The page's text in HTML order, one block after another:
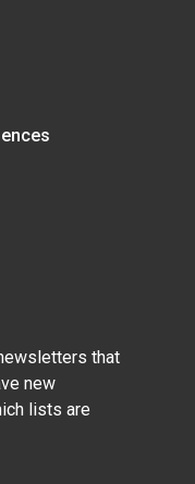
that
new
lists are